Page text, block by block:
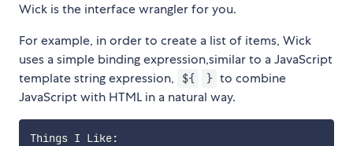
Wick is the interface wrangler for you.
For example, in order to create a list of items, Wick
uses a simple binding expression,similar to a JavaScript
template string expression,
${ } to combine
JavaScript with HTML in a natural way.